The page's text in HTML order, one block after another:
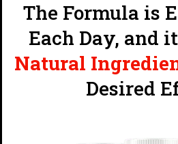
The Formula is
Each Day, and
Natural
Desired